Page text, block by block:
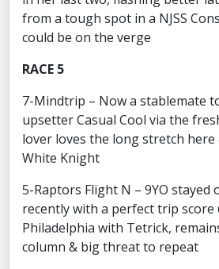
from a tough spot in a NJSS
could be on the verge
RACE 5
7-Mindtrip – Now a stablemate
upsetter Casual Cool via the
lover loves the long stretch here
White Knight
5-Raptors Flight N – 9YO stayed
recently with a perfect trip score
Philadelphia with Tetrick,
column & big threat to repeat